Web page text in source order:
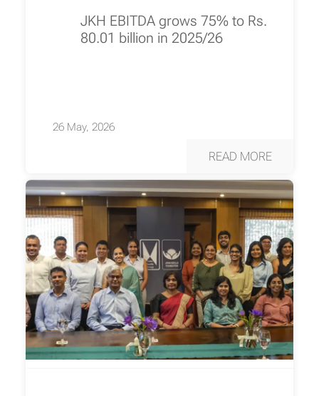
JKH EBITDA grows 75% to Rs.
80.01 billion in 2025/26
26 May, 2026
READ MORE